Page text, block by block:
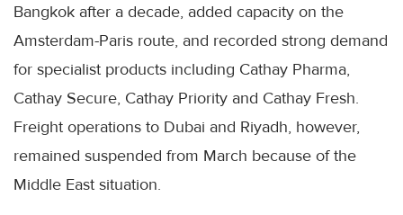
Bangkok after a decade, added capacity on the
Amsterdam-Paris route, and recorded strong demand
for specialist products including Cathay Pharma,
Cathay Secure, Cathay Priority and Cathay Fresh.
Freight operations to Dubai and Riyadh, however,
remained suspended from March because of the
Middle East situation.